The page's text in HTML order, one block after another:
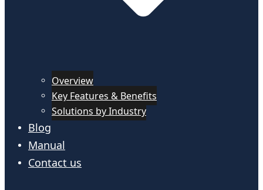
Overview
Key Features & Benefits
Solutions by Industry
Blog
Manual
Contact us